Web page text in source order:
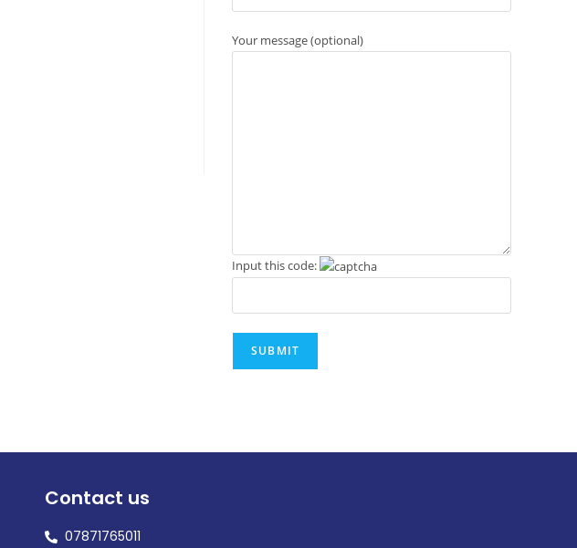
Your message (optional)
Input this code:
Contact us
07871765011